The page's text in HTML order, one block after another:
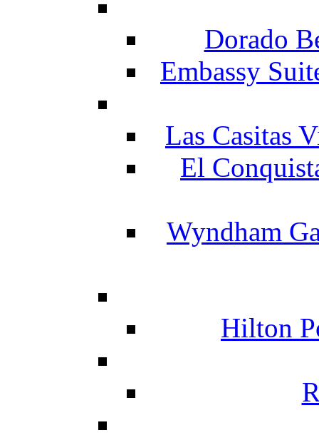
Dorado
Embassy
Las Casitas
El
Wyndham
Hilton